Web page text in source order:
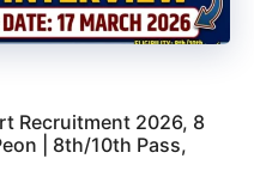
Recruitment 2026, 8
| 8th/10th Pass,